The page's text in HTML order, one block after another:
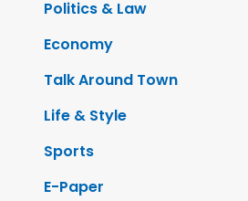
Politics & Law
Economy
Talk Around Town
Life & Style
Sports
E-Paper